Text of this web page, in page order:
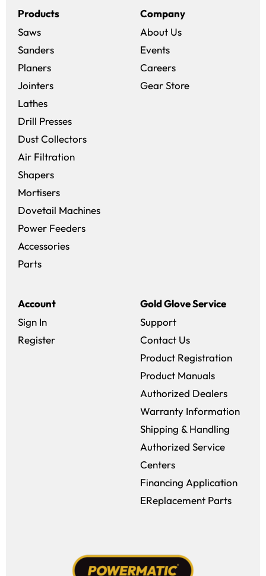
Products
Saws
Sanders
Planers
Jointers
Lathes
Drill Presses
Dust Collectors
Air Filtration
Shapers
Mortisers
Dovetail Machines
Power Feeders
Accessories
Parts
Account
Sign In
Register
Company
About Us
Events
Careers(opens in a new
Gear Store(opens in a new
Gold Glove Service
Support
Contact Us
Product Registration
Product Manuals
Authorized Dealers
Warranty Information
Shipping & Handling
Authorized Service
Centers
Financing Application
EReplacement Parts